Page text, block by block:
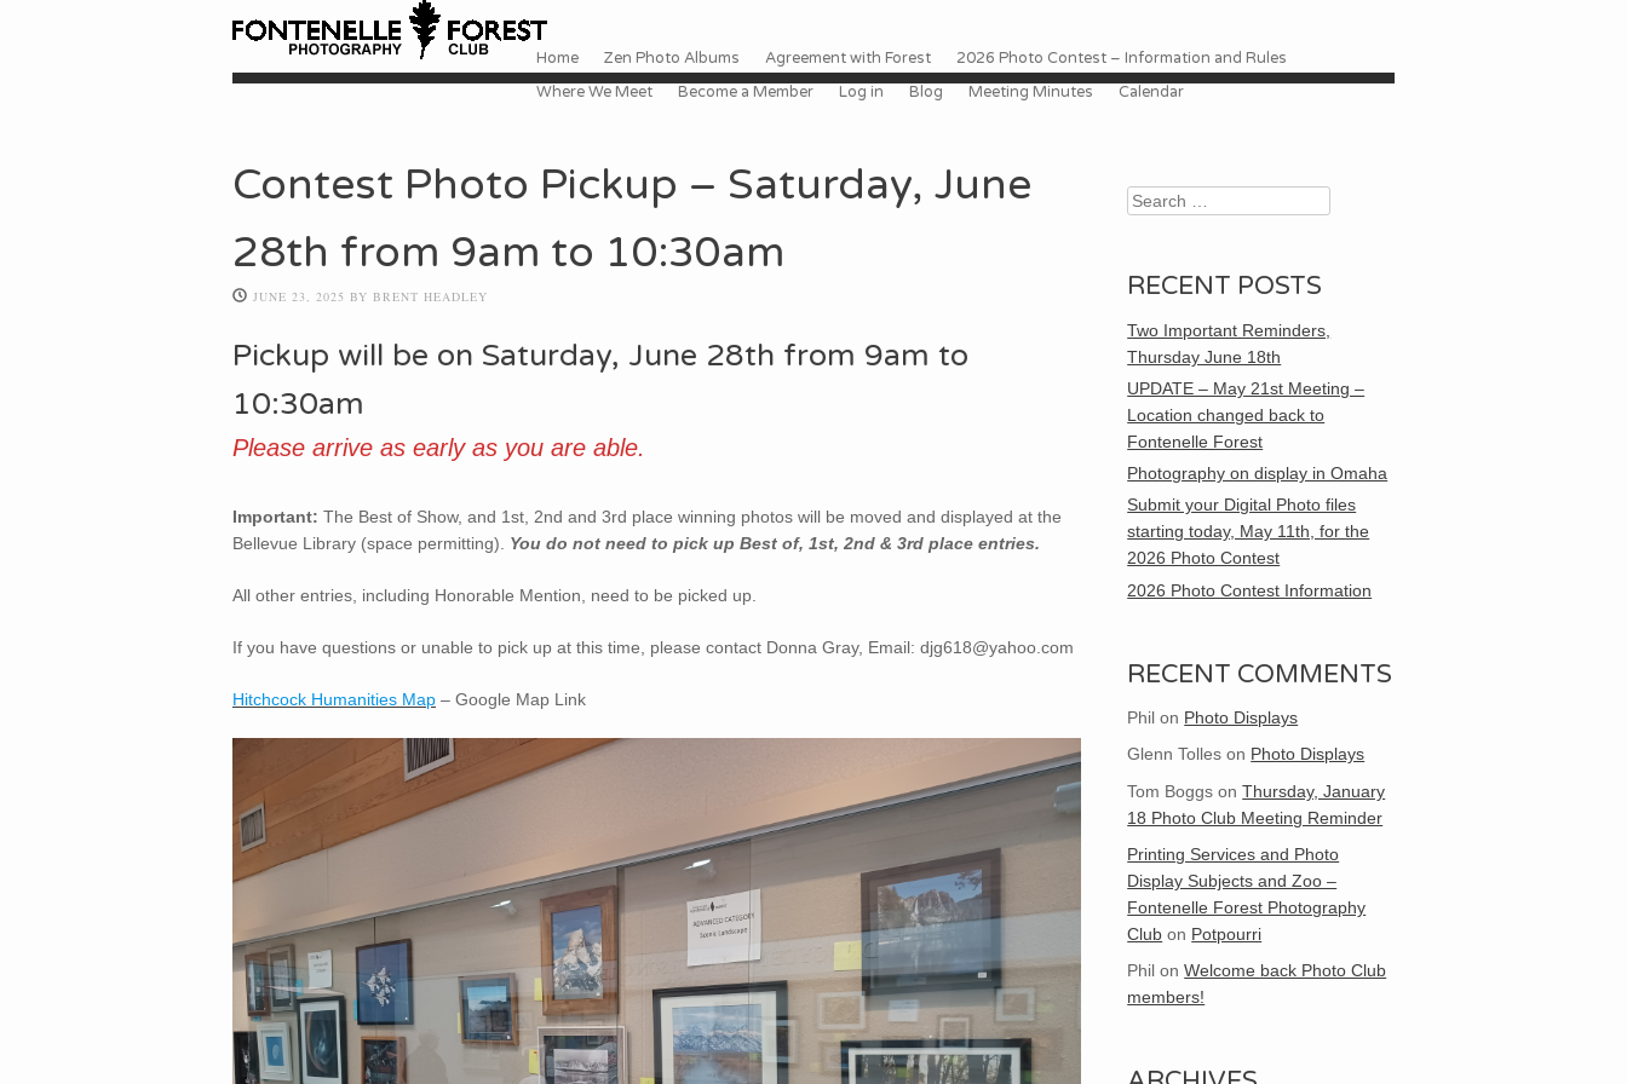
Menu
Skip to content
Home Zen Photo Albums Agreement with Forest
2026 Photo Contest – Information and Rules
Where We Meet
Become a Member Log in Blog Meeting Minutes Calendar
Contest Photo Pickup – Saturday, June
28th from 9am to 10:30am
JUNE 23, 2025 BY BRENT HEADLEY
Pickup will be on Saturday, June 28th from 9am to
10:30am
Please arrive as early as you are able.
Important: The Best of Show, and 1st, 2nd and 3rd place winning photos will be moved and displayed at the
Bellevue Library (space permitting). You do not need to pick up Best of, 1st, 2nd & 3rd place entries.
All other entries, including Honorable Mention, need to be picked up.
If you have questions or unable to pick up at this time, please contact Donna Gray, Email: djg618@yahoo.com
Hitchcock Humanities Map – Google Map Link
Search
RECENT POSTS
Two Important Reminders,
Thursday June 18th
UPDATE – May 21st Meeting –
Location changed back to
Fontenelle Forest
Photography on display in Omaha
Submit your Digital Photo files
starting today, May 11th, for the
2026 Photo Contest
2026 Photo Contest Information
RECENT COMMENTS
Phil on Photo Displays
Glenn Tolles on Photo Displays
Tom Boggs onThursday, January
18 Photo Club Meeting Reminder
Printing Services and Photo
Display Subjects and Zoo –
Fontenelle Forest Photography
Club on Potpourri
Phil onWelcome back Photo Club
members!